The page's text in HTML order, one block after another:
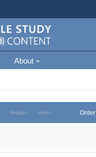
About
Replies Views Order